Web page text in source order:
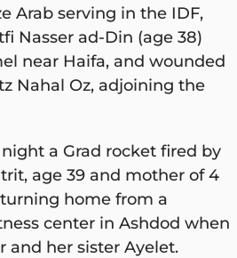
Arab serving in the IDF,
Nasser ad-Din (age 38)
near Haifa, and wounded
Nahal Oz, adjoining the
a Grad rocket fired by
age 39 and mother of 4
home from a
center in Ashdod when
and her sister Ayelet.